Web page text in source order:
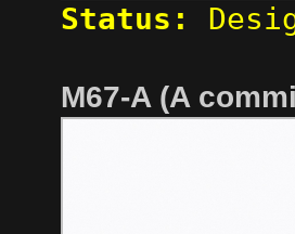
Status:
M67-A (A